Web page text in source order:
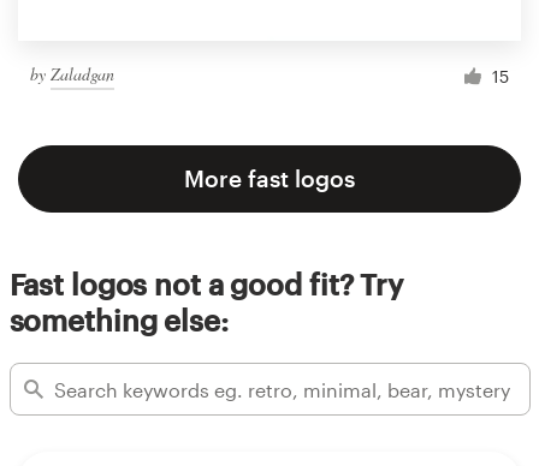
by Zaladgan 15
More fast logos
Fast logos not a good fit? Try
something else: